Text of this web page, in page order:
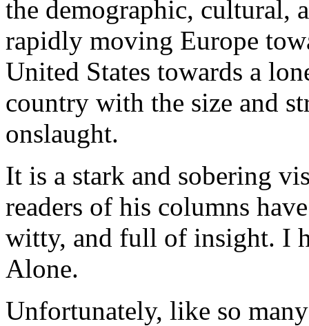
the demographic, cultural,
rapidly moving Europe
United States towards a
country with the size and
onslaught.
It is a stark and sobering
readers of his columns
witty, and full of insight. I
Alone.
Unfortunately, like so